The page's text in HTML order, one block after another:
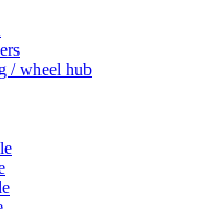
/ wheel hub